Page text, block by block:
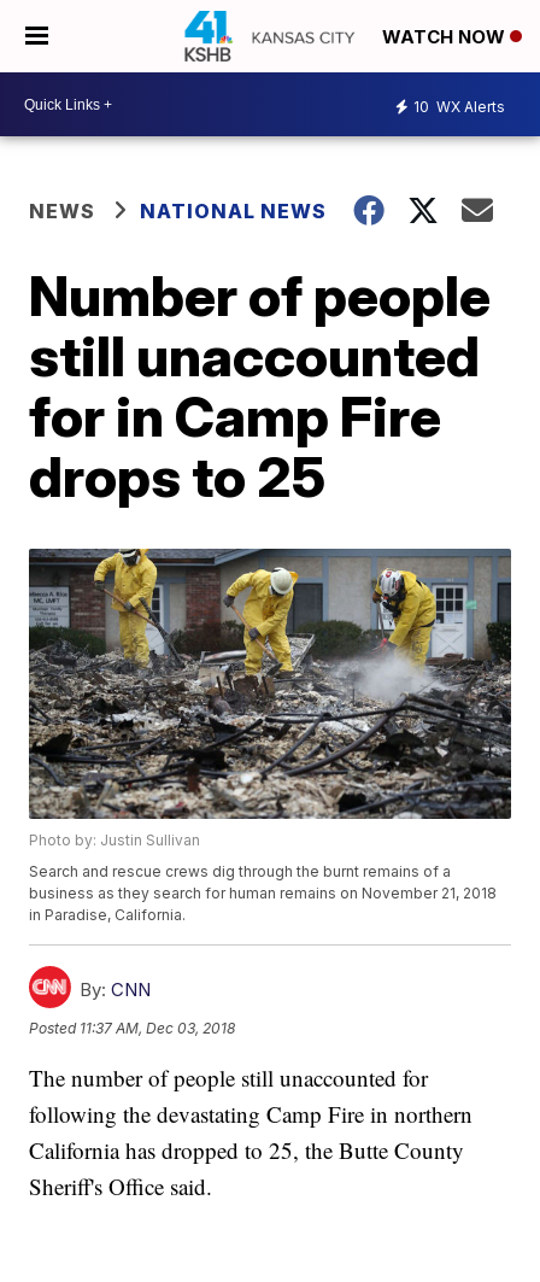
WATCH NOW
10 WX Alerts
NEWS NATIONAL NEWS
Number of people
still unaccounted
for in Camp Fire
drops to 25
Photo by: Justin Sullivan
Search and rescue crews dig through the burnt remains of a
business as they search for human remains on November 21, 2018
in Paradise, California.
By: CNN
Posted 11:37 AM, Dec 03, 2018
The number of people still unaccounted for
following the devastating Camp Fire in northern
California has dropped to 25, the Butte County
Sheriff's Office said.